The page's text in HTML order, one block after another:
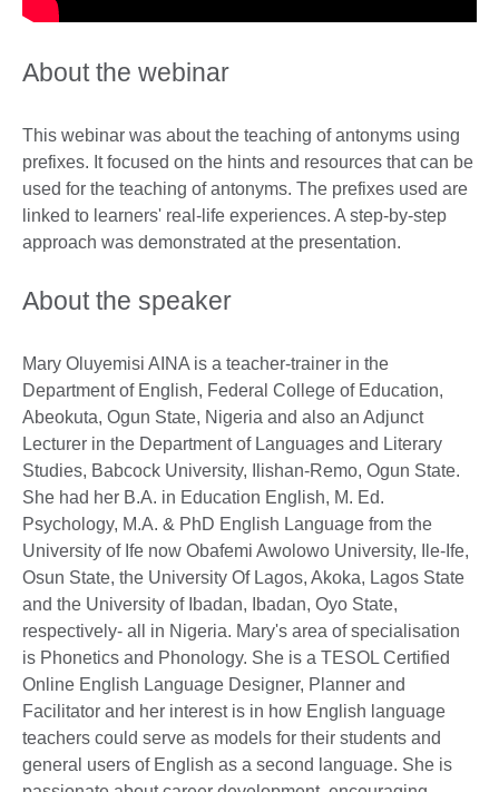
About the webinar
This webinar was about the teaching of antonyms using
prefixes. It focused on the hints and resources that can be
used for the teaching of antonyms. The prefixes used are
linked to learners' real-life experiences. A step-by-step
approach was demonstrated at the presentation.
About the speaker
Mary Oluyemisi AINA is a teacher-trainer in the
Department of English, Federal College of Education,
Abeokuta, Ogun State, Nigeria and also an Adjunct
Lecturer in the Department of Languages and Literary
Studies, Babcock University, Ilishan-Remo, Ogun State.
She had her B.A. in Education English, M. Ed.
Psychology, M.A. & PhD English Language from the
University of Ife now Obafemi Awolowo University, Ile-Ife,
Osun State, the University Of Lagos, Akoka, Lagos State
and the University of Ibadan, Ibadan, Oyo State,
respectively- all in Nigeria. Mary's area of specialisation
is Phonetics and Phonology. She is a TESOL Certified
Online English Language Designer, Planner and
Facilitator and her interest is in how English language
teachers could serve as models for their students and
general users of English as a second language. She is